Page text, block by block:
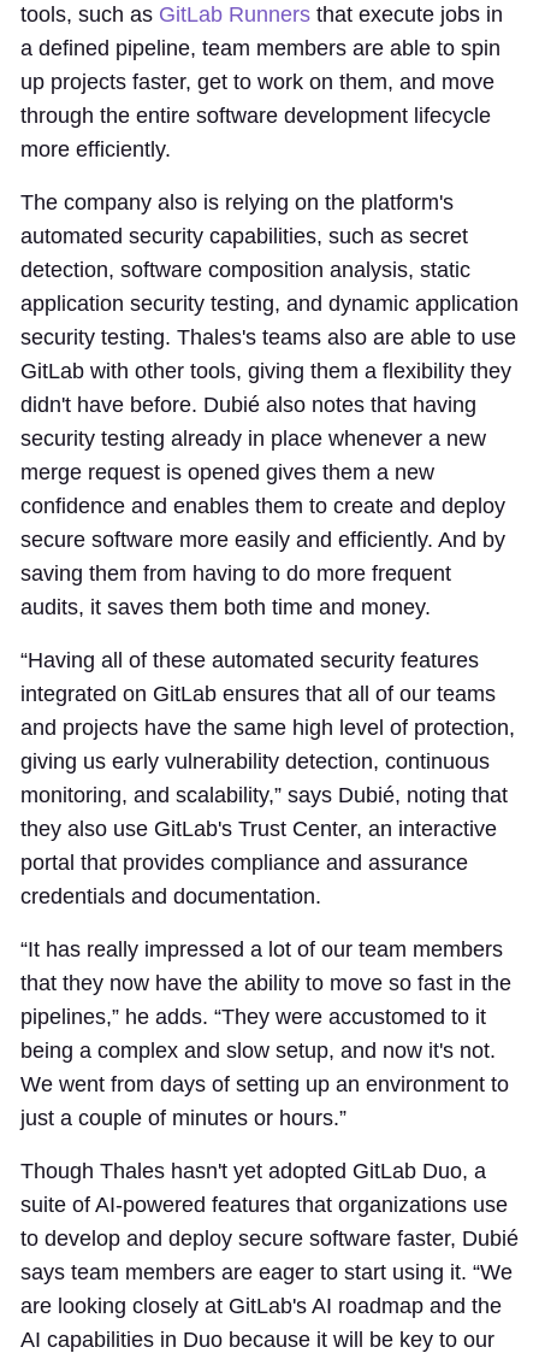
tools, such as GitLab Runners that execute jobs in
a defined pipeline, team members are able to spin
up projects faster, get to work on them, and move
through the entire software development lifecycle
more efficiently.
The company also is relying on the platform's
automated security capabilities, such as secret
detection, software composition analysis, static
application security testing, and dynamic application
security testing. Thales's teams also are able to use
GitLab with other tools, giving them a flexibility they
didn't have before. Dubié also notes that having
security testing already in place whenever a new
merge request is opened gives them a new
confidence and enables them to create and deploy
secure software more easily and efficiently. And by
saving them from having to do more frequent
audits, it saves them both time and money.
“Having all of these automated security features
integrated on GitLab ensures that all of our teams
and projects have the same high level of protection,
giving us early vulnerability detection, continuous
monitoring, and scalability,” says Dubié, noting that
they also use GitLab's Trust Center, an interactive
portal that provides compliance and assurance
credentials and documentation.
“It has really impressed a lot of our team members
that they now have the ability to move so fast in the
pipelines,” he adds. “They were accustomed to it
being a complex and slow setup, and now it's not.
We went from days of setting up an environment to
just a couple of minutes or hours.”
Though Thales hasn't yet adopted GitLab Duo, a
suite of AI-powered features that organizations use
to develop and deploy secure software faster, Dubié
says team members are eager to start using it. “We
are looking closely at GitLab's AI roadmap and the
AI capabilities in Duo because it will be key to our